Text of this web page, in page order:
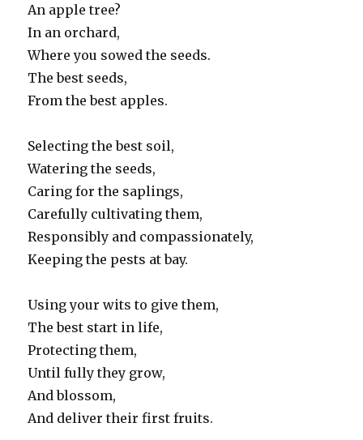
An apple tree?
In an orchard,
Where you sowed the seeds.
The best seeds,
From the best apples.
Selecting the best soil,
Watering the seeds,
Caring for the saplings,
Carefully cultivating them,
Responsibly and compassionately,
Keeping the pests at bay.
Using your wits to give them,
The best start in life,
Protecting them,
Until fully they grow,
And blossom,
And deliver their first fruits.